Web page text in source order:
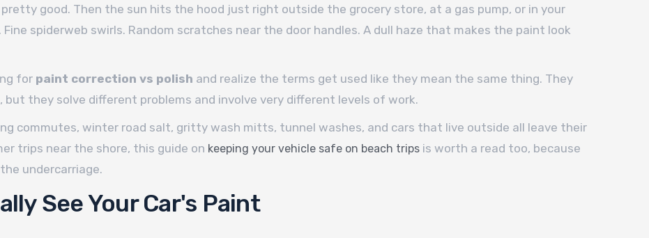
good. Then the sun hits the hood just right outside the grocery store, at a gas pump, or in your
spiderweb swirls. Random scratches near the door handles. A dull haze that makes the paint look
for paint correction vs polish and realize the terms get used like they mean the same thing. They
they solve different problems and involve very different levels of work.
commutes, winter road salt, gritty wash mitts, tunnel washes, and cars that live outside all leave their
trips near the shore, this guide on keeping your vehicle safe on beach trips is worth a read too, because
undercarriage.
See Your Car's Paint